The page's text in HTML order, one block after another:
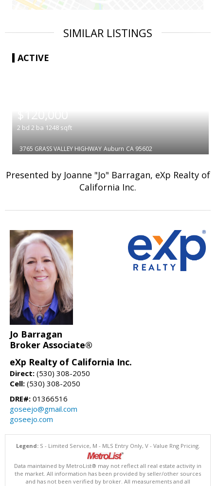
SIMILAR LISTINGS
ACTIVE
$120,000
2 bd 2 ba 1248 sqft
3765 GRASS VALLEY HIGHWAY Auburn CA 95602
Presented by Joanne "Jo" Barragan, eXp Realty of
California Inc.
Jo Barragan
Broker Associate®
eXp Realty of California Inc.
Direct: (530) 308-2050
Cell: (530) 308-2050
DRE#: 01366516
goseejo@gmail.com
goseejo.com
Legend:S - Limited Service, M - MLS Entry Only, V - Value Rng Pricing.
Data maintained by MetroList® may not reflect all real estate activity in
the market. All information has been provided by seller/other sources
and has not been verified by broker. All measurements and all